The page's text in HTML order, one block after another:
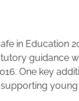
in Education
guidance
One key